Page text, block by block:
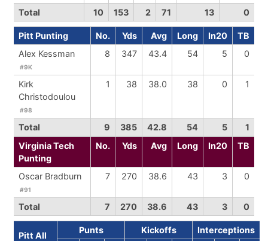
Total 10 153 2 71 13 0
Pitt Punting No. Yds Avg Long In20
TB
Alex Kessman
#9K
8 347 43.4 54 5 0
Kirk
Christodoulou
#98
1 38 38.0 38 0 1
Total 9 385 42.8 54 5
1
Virginia Tech
Punting
No. Yds Avg Long In20 TB
Oscar Bradburn
#91
7 270 38.6 43 3 0
Total 7 270 38.6 43 3 0
Pitt All
Punts Kickoffs
Interceptions